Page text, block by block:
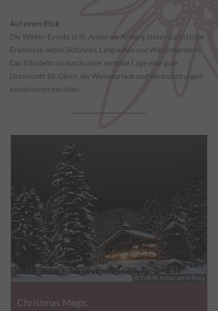
Auf einen Blick
Die Winter-Events in St. Anton am Arlberg bieten zusätzliche
Erlebnisse neben Skifahren, Langlaufen und Winterwandern.
Das Elisabeth ist durch seine zentrale Lage eine gute
Unterkunft für Gäste, die Winterurlaub und Veranstaltungen
kombinieren möchten.
© TVB St. Anton am Arlberg
Christmas Magic